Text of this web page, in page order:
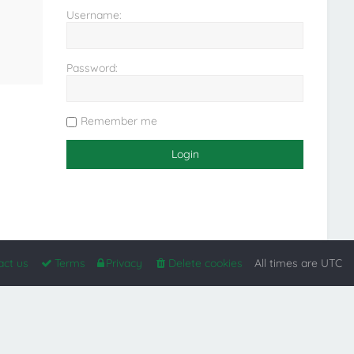
Username:
Password:
Remember me
All times are UTC
Delete cookies
Privacy
Terms
us